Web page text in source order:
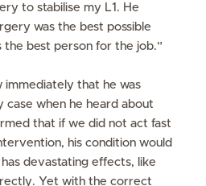
to stabilise my L1. He
was the best possible
best person for the job.”
immediately that he was
case when he heard about
that if we did not act fast
his condition would
devastating effects, like
Yet with the correct